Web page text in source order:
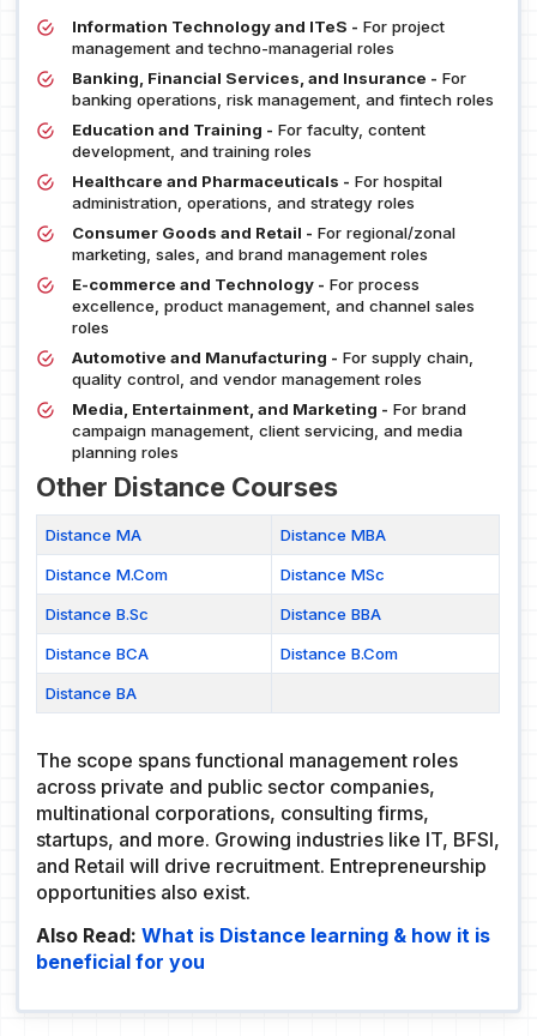
Information Technology and ITeS - For project
management and techno-managerial roles
Banking, Financial Services, and Insurance - For
banking operations, risk management, and fintech roles
Education and Training - For faculty, content
development, and training roles
Healthcare and Pharmaceuticals - For hospital
administration, operations, and strategy roles
Consumer Goods and Retail - For regional/zonal
marketing, sales, and brand management roles
E-commerce and Technology - For process
excellence, product management, and channel sales
roles
Automotive and Manufacturing - For supply chain,
quality control, and vendor management roles
Media, Entertainment, and Marketing - For brand
campaign management, client servicing, and media
planning roles
Other Distance Courses
Distance MA Distance MBA
Distance M.Com Distance MSc
Distance B.Sc Distance BBA
Distance BCA Distance B.Com
Distance BA
The scope spans functional management roles
across private and public sector companies,
multinational corporations, consulting firms,
startups, and more. Growing industries like IT, BFSI,
and Retail will drive recruitment. Entrepreneurship
opportunities also exist.
Also Read:What is Distance learning & how it is
beneficial for you